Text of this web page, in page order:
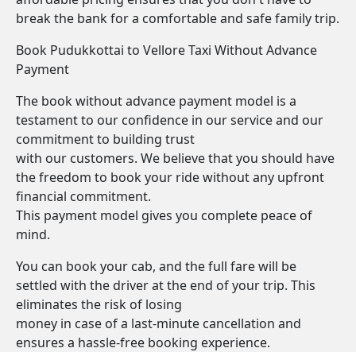
break the bank for a comfortable and safe family trip.
Book Pudukkottai to Vellore Taxi Without Advance
Payment
The book without advance payment model is a
testament to our confidence in our service and our
commitment to building trust
with our customers. We believe that you should have
the freedom to book your ride without any upfront
financial commitment.
This payment model gives you complete peace of
mind.
You can book your cab, and the full fare will be
settled with the driver at the end of your trip. This
eliminates the risk of losing
money in case of a last-minute cancellation and
ensures a hassle-free booking experience.